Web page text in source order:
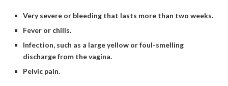
Very severe or bleeding that lasts more than two weeks.
Fever or chills.
Infection, such as a large yellow or foul-smelling
discharge from the vagina.
Pelvic pain.